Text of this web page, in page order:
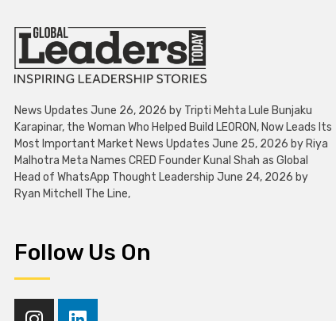
News Updates June 26, 2026 by Tripti Mehta Lule Bunjaku
Karapinar, the Woman Who Helped Build LEORON, Now Leads Its
Most Important Market News Updates June 25, 2026 by Riya
Malhotra Meta Names CRED Founder Kunal Shah as Global
Head of WhatsApp Thought Leadership June 24, 2026 by
Ryan Mitchell The Line,
Follow Us On